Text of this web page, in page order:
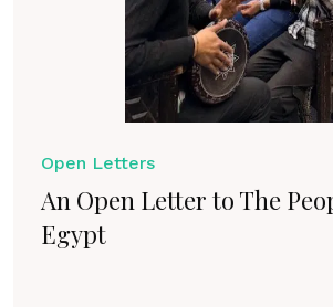
Open Letters
An Open Letter to The
Egypt